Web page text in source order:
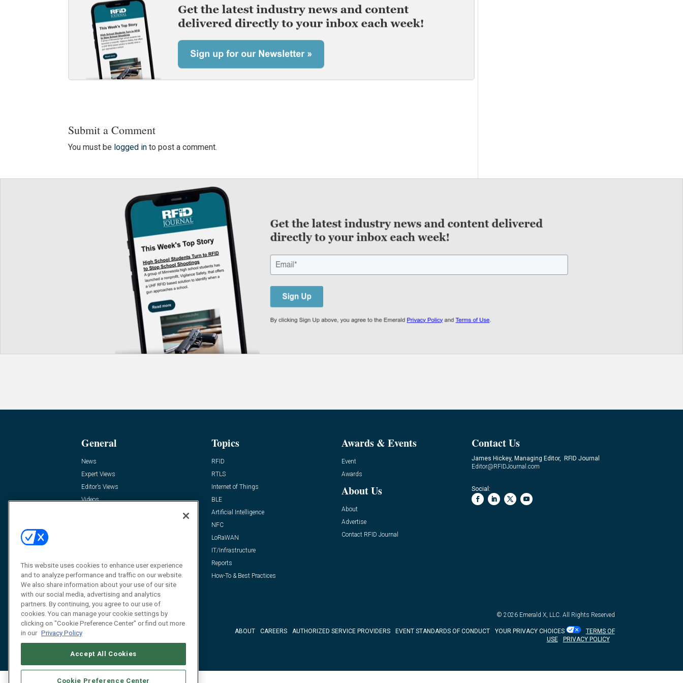
Submit a Comment
You must be logged in to post a comment.
General
News
Expert Views
Editor’s Views
Videos
Topics
RFID
RTLS
Internet of Things
BLE
Artificial Intelligence
NFC
LoRaWAN
IT/Infrastructure
Reports
How-To & Best Practices
Awards & Events
Event
Awards
About Us
About
Advertise
Contact RFID Journal
Contact Us
James Hickey, Managing Editor, RFID Journal
Editor@RFIDJournal.com
Social:
© 2026 Emerald X, LLC. All Rights Reserved
ABOUT CAREERS AUTHORIZED SERVICE PROVIDERS EVENT STANDARDS OF CONDUCT YOUR PRIVACY CHOICES
TERMS OF
USE
PRIVACY POLICY
This website uses cookies to enhance user experience
and to analyze performance and traffic on our website.
We also share information about your use of our site
with our social media, advertising and analytics
partners. By continuing, you agree to our use of
cookies. You can manage your cookie settings by
clicking on "Cookie Preference Center" or find out more
in our Privacy Policy
Accept All Cookies
Cookie Preference Center